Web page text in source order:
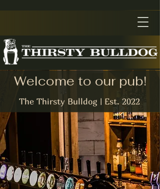
Welcome to our pub!
The Thirsty Bulldog | Est. 2022